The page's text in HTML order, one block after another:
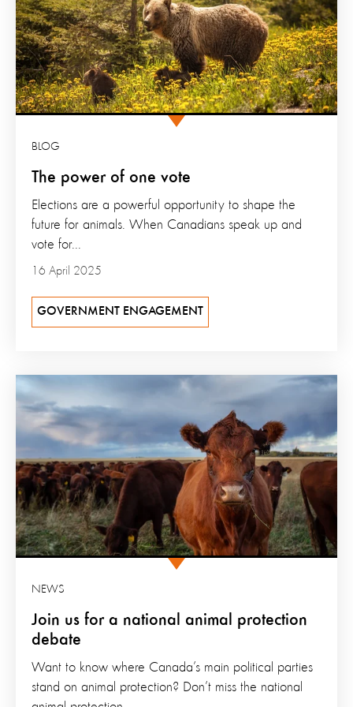
The power of one vote
BLOG
16 April 2025
Elections are a powerful opportunity to shape the
future for animals. When Canadians speak up and
vote for...
GOVERNMENT ENGAGEMENT
Join us for a national animal protection
debate
NEWS
Want to know where Canada’s main political parties
stand on animal protection? Don’t miss the national